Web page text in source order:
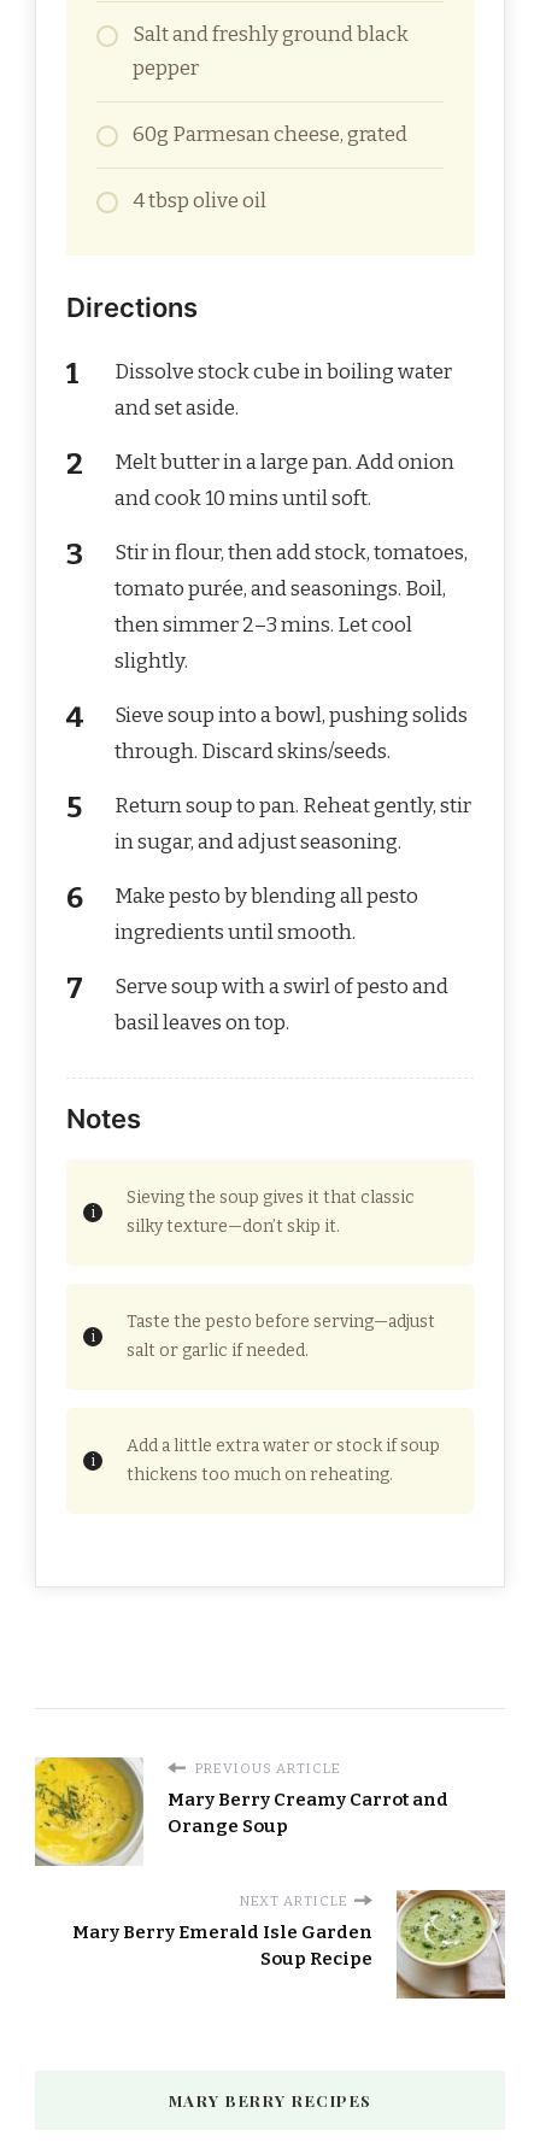
Salt and freshly ground black
pepper
60g Parmesan cheese, grated
4 tbsp olive oil
Directions
Dissolve stock cube in boiling water
and set aside.
Melt butter in a large pan. Add onion
and cook 10 mins until soft.
Stir in flour, then add stock, tomatoes,
tomato purée, and seasonings. Boil,
then simmer 2–3 mins. Let cool
slightly.
Sieve soup into a bowl, pushing solids
through. Discard skins/seeds.
Return soup to pan. Reheat gently, stir
in sugar, and adjust seasoning.
Make pesto by blending all pesto
ingredients until smooth.
Serve soup with a swirl of pesto and
basil leaves on top.
Notes
Sieving the soup gives it that classic
silky texture—don’t skip it.
Taste the pesto before serving—adjust
salt or garlic if needed.
Add a little extra water or stock if soup
thickens too much on reheating.
PREVIOUS ARTICLE
Mary Berry Creamy Carrot and
Orange Soup
NEXT ARTICLE
Mary Berry Emerald Isle Garden
Soup Recipe
MARY BERRY RECIPES